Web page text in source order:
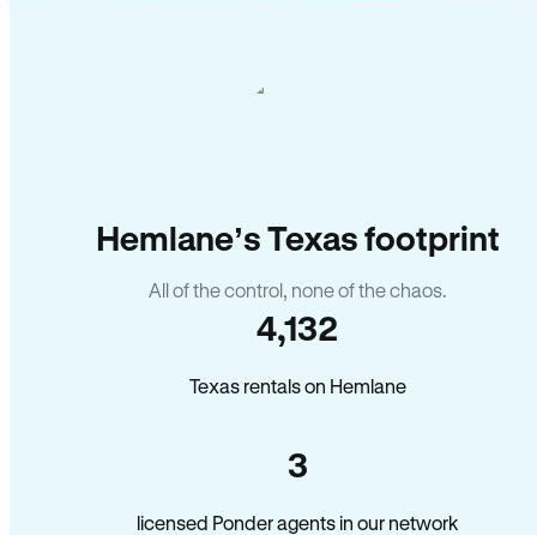
Hemlane’s Texas footprint
All of the control, none of the chaos.
4,132
Texas rentals on Hemlane
3
licensed Ponder agents in our network